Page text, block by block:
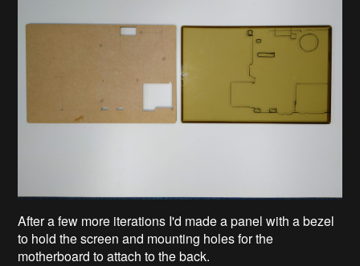
After a few more iterations I'd made a panel with a bezel
to hold the screen and mounting holes for the
motherboard to attach to the back.